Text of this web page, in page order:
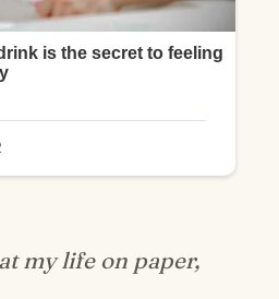
my life on paper,